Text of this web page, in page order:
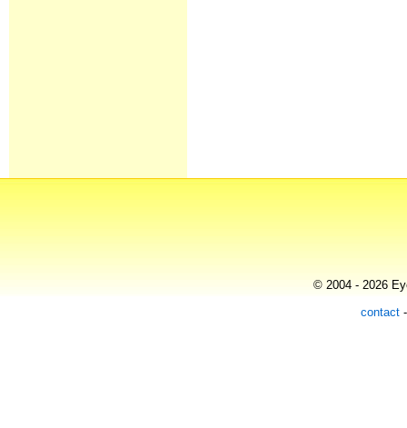
© 2004 - 2026
contact